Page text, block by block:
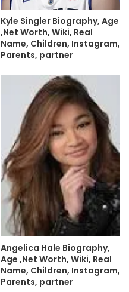
Kyle Singler Biography, Age
,Net Worth, Wiki, Real
Name, Children, Instagram,
Parents, partner
Angelica Hale Biography,
Age ,Net Worth, Wiki, Real
Name, Children, Instagram,
Parents, partner